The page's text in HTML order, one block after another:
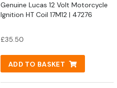
Genuine Lucas 12 Volt Motorcycle
Ignition HT Coil 17M12 | 47276
£35.50
ADD TO BASKET